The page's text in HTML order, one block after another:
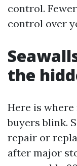
control.
control over
the
Here is
buyers blink.
repair or
after major